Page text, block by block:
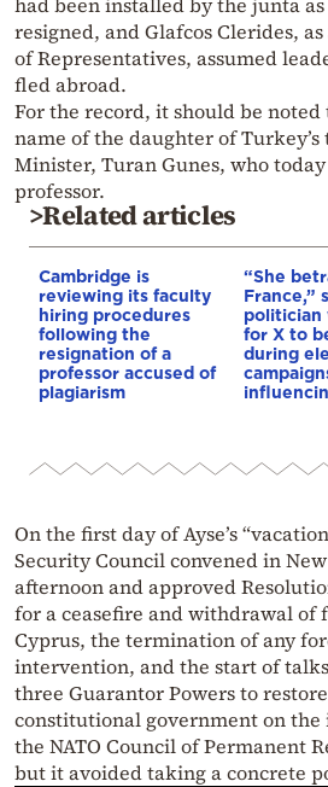
resigned, and Glafcos Clerides,
of Representatives, assumed
fled abroad.
For the record, it should be noted
name of the daughter of
Minister, Turan Gunes, who
professor.
>Related articles
Cambridge is
reviewing its faculty
hiring procedures
following the
resignation of a
professor accused of
plagiarism
“She
France,”
politician
for X to
during
On the first day of Ayse’s
Security Council convened in
afternoon and approved
for a ceasefire and withdrawal of
Cyprus, the termination of any
intervention, and the start of talks
three Guarantor Powers to
constitutional government on the
the NATO Council of Permanent
but it avoided taking a concrete